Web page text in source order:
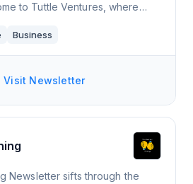
Tuttle Ventures has been featur
Business
Visit Newsletter
Newsletter sifts through the